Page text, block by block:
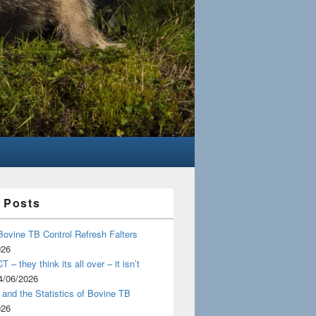
Posts
TB Control Refresh Falters
– they think its all over – it isn’t
06/2026
and the Statistics of Bovine TB